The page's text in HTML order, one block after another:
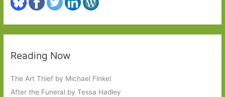
Reading Now
The Art Thief by Michael Finkel
After the Funeral by Tessa Hadley